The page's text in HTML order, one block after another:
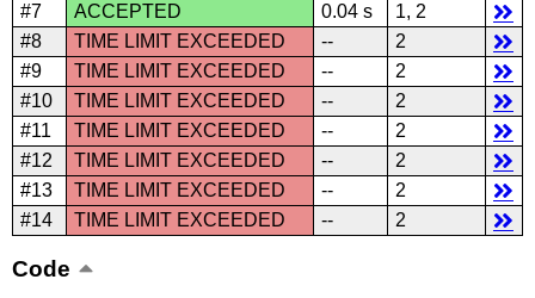
#7
ACCEPTED 0.04 s
1, 2
#8
TIME LIMIT EXCEEDED --
2
#9
TIME LIMIT EXCEEDED --
2
#10
TIME LIMIT EXCEEDED --
2
#11
TIME LIMIT EXCEEDED --
2
#12
TIME LIMIT EXCEEDED --
2
#13
TIME LIMIT EXCEEDED --
2
#14
TIME LIMIT EXCEEDED -- 2
Code